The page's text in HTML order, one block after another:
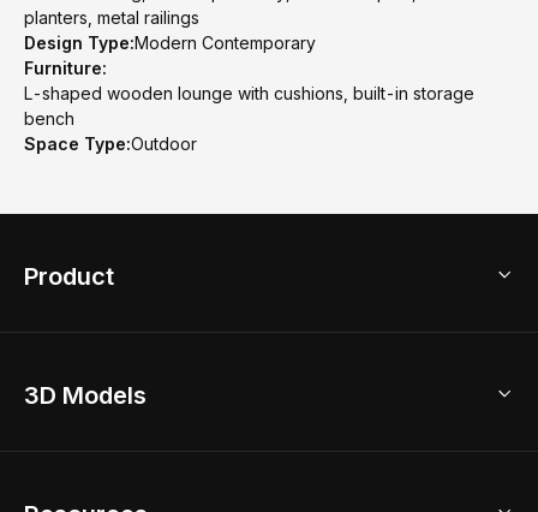
planters, metal railings
Design Type:Modern Contemporary
Furniture:
L-shaped wooden lounge with cushions, built-in storage
bench
Space Type:Outdoor
Product
Home Remodel
3D Models